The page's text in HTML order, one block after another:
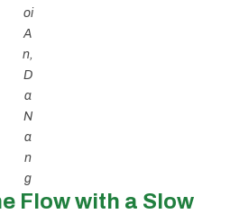
oi
A
n,
D
a
N
a
n
g
Flow with a Slow